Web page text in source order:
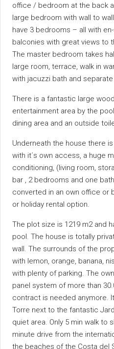
office / bedroom at the back
large bedroom with wall to
have 3 bedrooms – all with
balconies with great views to
The master bedroom takes
large room, terrace, walk in
with jacuzzi bath and separate
There is a fantastic large
entertainment area by the
dining area and an outside
Underneath the house there
with it´s own access, a huge
conditioning, (living room,
bar , 2 bedrooms and one
converted in an own office or
or holiday rental option.
The plot size is 1219 m2 and
pool. The house is totally
wall. The surrounds of the
with lemon, orange, banana,
with plenty of parking. The
panel system of more than
contract is needed anymore.
Torre next to the fantastic
quiet ‌area. ‌Only ‌5 ‌min ‌walk ‌to
minute drive from ‌the
the ‌beaches ‌of ‌the ‌Costa ‌del